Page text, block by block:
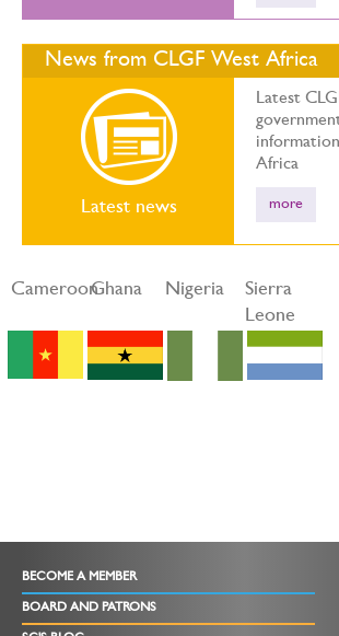
News from CLGF West Africa
Latest news
Latest
Africa
more
CameroonGhana Nigeria
Sierra
Leone
BECOME A MEMBER
BOARD AND PATRONS